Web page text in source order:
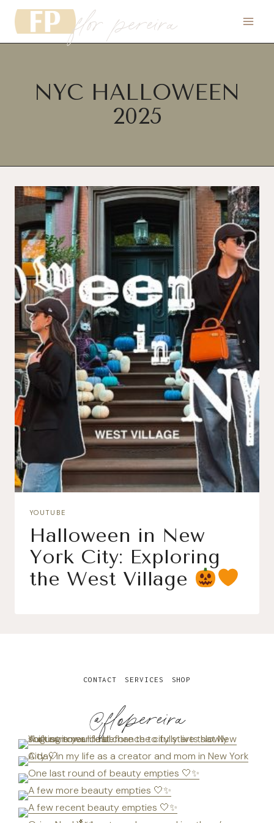
Skip
content
flor pereira
NYC HALLOWEEN
2025
YOUTUBE
Halloween in New
York City: Exploring
the West Village
@flopereira
CONTACT SERVICES SHOP